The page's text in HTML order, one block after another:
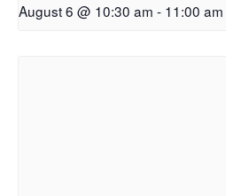
August 6 @ 10:30 am - 11:00 am